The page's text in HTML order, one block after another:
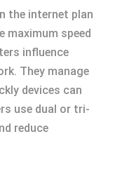
the internet plan
maximum speed
influence
They manage
devices can
use dual or tri-
reduce